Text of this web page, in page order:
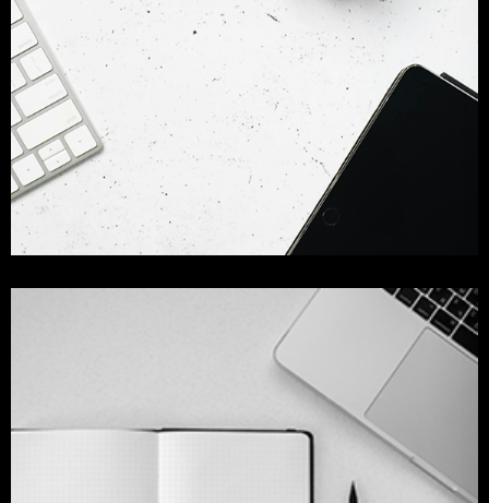
Web Design
branding development